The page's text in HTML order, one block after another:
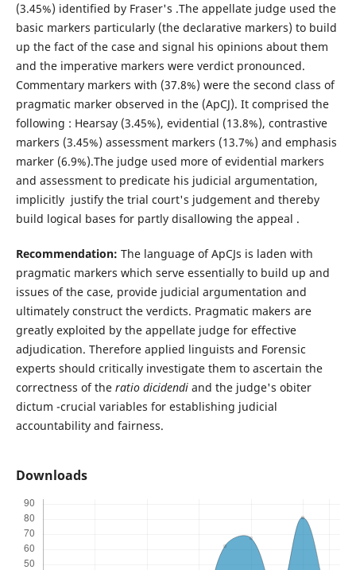
(3.45%) identified by Fraser's .The appellate judge used the
basic markers particularly (the declarative markers) to build
up the fact of the case and signal his opinions about them
and the imperative markers were verdict pronounced.
Commentary markers with (37.8%) were the second class of
pragmatic marker observed in the (ApCJ). It comprised the
following : Hearsay (3.45%), evidential (13.8%), contrastive
markers (3.45%) assessment markers (13.7%) and emphasis
marker (6.9%).The judge used more of evidential markers
and assessment to predicate his judicial argumentation,
implicitly justify the trial court's judgement and thereby
build logical bases for partly disallowing the appeal .
Recommendation: The language of ApCJs is laden with
pragmatic markers which serve essentially to build up and
issues of the case, provide judicial argumentation and
ultimately construct the verdicts. Pragmatic makers are
greatly exploited by the appellate judge for effective
adjudication. Therefore applied linguists and Forensic
experts should critically investigate them to ascertain the
correctness of the ratio dicidendiand the judge's obiter
dictum -crucial variables for establishing judicial
accountability and fairness.
Downloads